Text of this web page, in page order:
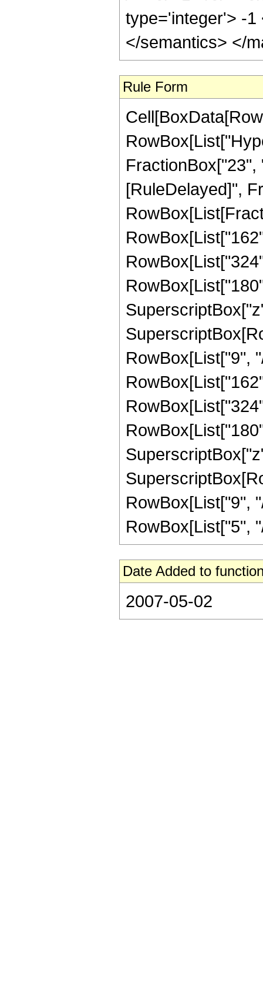
type='integer'> -1
</semantics> </
Rule Form
[RuleDelayed]",
RowBox[List["9",
RowBox[List["9",
RowBox[List["5",
Date Added to
2007-05-02